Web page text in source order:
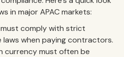
in major APAC markets:
comply with strict
laws when paying contractors.
currency must often be